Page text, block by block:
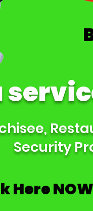
Security
Here